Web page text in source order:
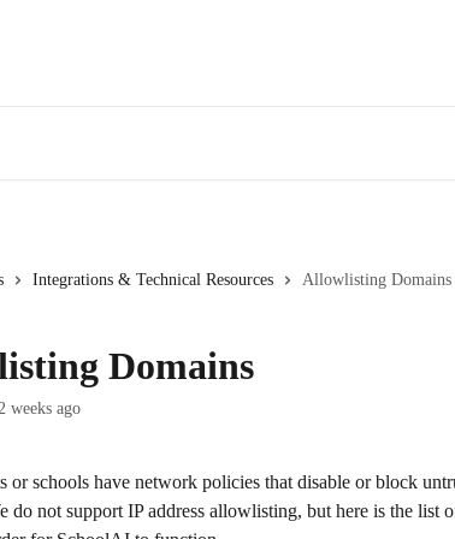
Integrations & Technical Resources Allowlisting Domains
Domains
weeks ago
or schools have network policies that disable or block
do not support IP address allowlisting, but here is the list